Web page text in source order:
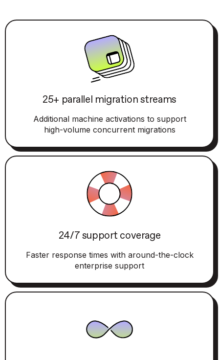
25+ parallel migration streams
Additional machine activations to support
high-volume concurrent migrations
24/7 support coverage
Faster response times with around-the-clock
enterprise support